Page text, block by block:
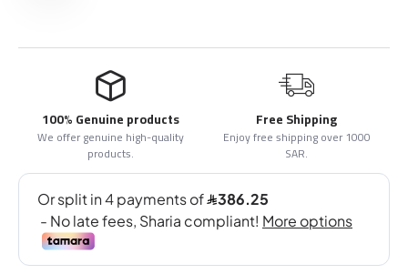
100% Genuine products
We offer genuine high-quality
products.
Free Shipping
Enjoy free shipping over 1000
SAR.